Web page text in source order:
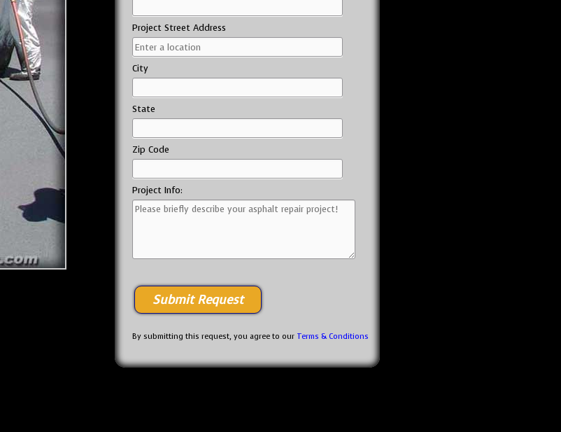
Project Street Address
City
State
Zip Code
Project Info:
By submitting this request, you agree to our Terms & Conditions